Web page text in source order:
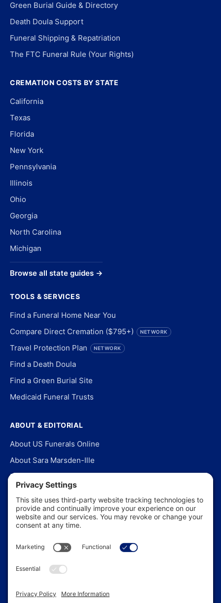
Green Burial Guide & Directory
Death Doula Support
Funeral Shipping & Repatriation
The FTC Funeral Rule (Your Rights)
CREMATION COSTS BY STATE
California
Texas
Florida
New York
Pennsylvania
Illinois
Ohio
Georgia
North Carolina
Michigan
Browse all state guides →
TOOLS & SERVICES
Find a Funeral Home Near You
Compare Direct Cremation ($795+)
NETWORK
Travel Protection Plan NETWORK
Find a Death Doula
Find a Green Burial Site
Medicaid Funeral Trusts
ABOUT & EDITORIAL
About US Funerals Online
About Sara Marsden-Ille
Editorial Policy
Our Story
Contact Us
In the News